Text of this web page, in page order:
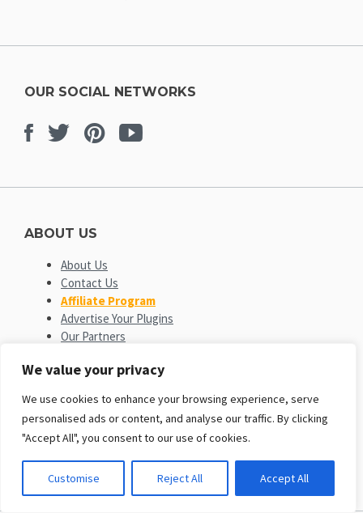
We value your privacy
We use cookies to enhance your browsing experience, serve
personalised ads or content, and analyse our traffic. By clicking
"Accept All", you consent to our use of cookies.
Customise Reject All Accept All
OUR SOCIAL NETWORKS
Facebook
TwitterPinterest
Youtube
ABOUT US
About Us
Contact Us
Affiliate Program
Advertise Your Plugins
Our Partners
OPEN SOURCE PLATFORMS
EngineTemplatesis not affiliated with or endorsed by Open
Source Matters or the Joomla! or Wordpress Project. The
Joomla! and Wordpress logo is used under a limited license
granted by Open Source Matters the trademark holder in the
United States and other countries.